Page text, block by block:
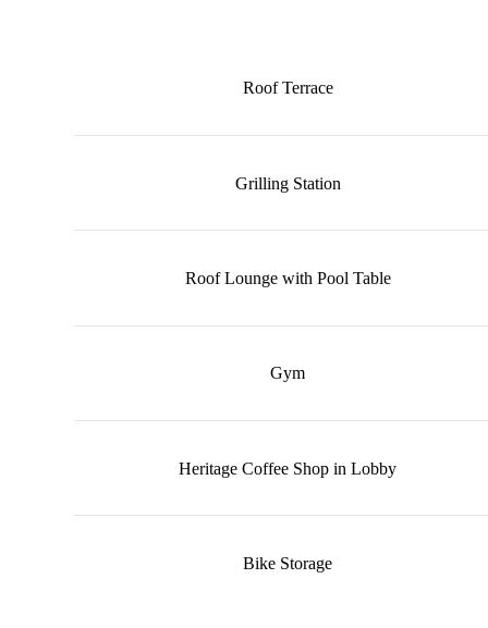
Roof Terrace
Grilling Station
Roof Lounge with Pool Table
Gym
Heritage Coffee Shop in Lobby
Bike Storage